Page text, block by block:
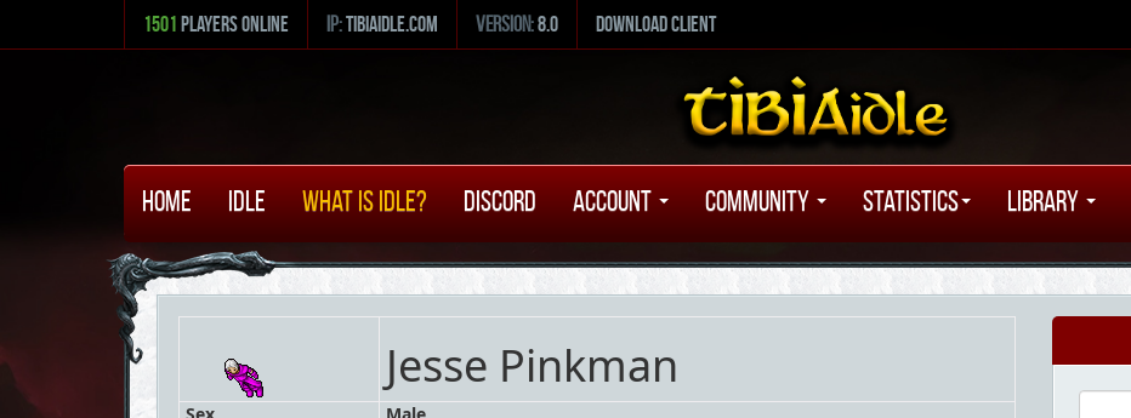
1501 Players Online ip:tibiaidle.com version:8.0 Download Client
Home Idle What is Idle? Discord Account Community Statistics Library
Jesse Pinkman